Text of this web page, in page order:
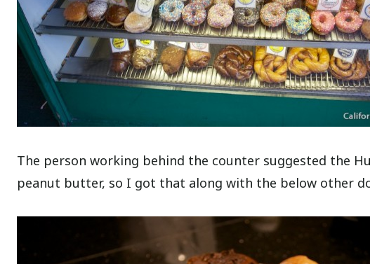
The person working behind the counter suggested the
peanut butter, so I got that along with the below other